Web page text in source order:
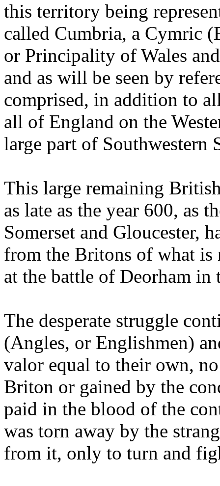
this territory being
called Cumbria, a Cymric
or Principality of Wales
and as will be seen by
comprised, in addition to
all of England on the
large part of Southwestern
This large remaining
as late as the year 600, as
Somerset and Gloucester,
from the Britons of what is
at the battle of Deorham in
The desperate struggle
(Angles, or Englishmen)
valor equal to their own,
Briton or gained by the
paid in the blood of the
was torn away by the
from it, only to turn and